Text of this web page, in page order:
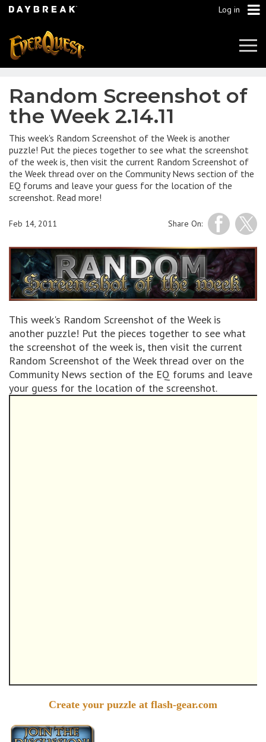
Log in
Random Screenshot of
the Week 2.14.11
This week's Random Screenshot of the Week is another
puzzle! Put the pieces together to see what the screenshot
of the week is, then visit the current Random Screenshot of
the Week thread over on the Community News section of the
EQ forums and leave your guess for the location of the
screenshot. Read more!
Share On:
Feb 14, 2011
This week's Random Screenshot of the Week is
another puzzle! Put the pieces together to see what
the screenshot of the week is, then visit the current
Random Screenshot of the Week thread over on the
Community News section of the EQ forums and leave
your guess for the location of the screenshot.
Create your puzzle at flash-gear.com